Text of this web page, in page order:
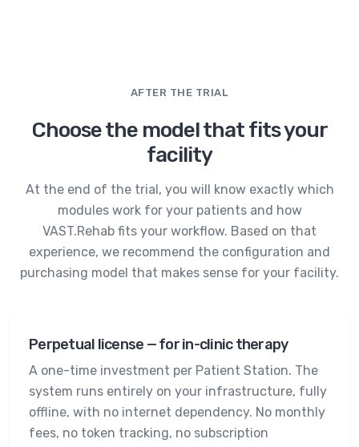
AFTER THE TRIAL
Choose the model that fits your
facility
At the end of the trial, you will know exactly which
modules work for your patients and how
VAST.Rehab fits your workflow. Based on that
experience, we recommend the configuration and
purchasing model that makes sense for your facility.
Perpetual license — for in-clinic therapy
A one-time investment per Patient Station. The
system runs entirely on your infrastructure, fully
offline, with no internet dependency. No monthly
fees, no token tracking, no subscription